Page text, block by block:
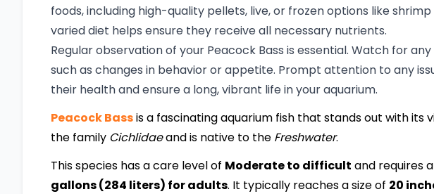
foods, including high-quality pellets, live, or frozen options like
varied diet helps ensure they receive all necessary nutrients.
Regular observation of your Peacock Bass is essential. Watch for
such as changes in behavior or appetite. Prompt attention to any
their health and ensure a long, vibrant life in your aquarium.
Peacock Bassis a fascinating aquarium fish that stands out with its
the family Cichlidaeand is native to the Freshwater.
This species has a care level of Moderate to difficult and requires
gallons (284 liters) for adults. It typically reaches a size of 20